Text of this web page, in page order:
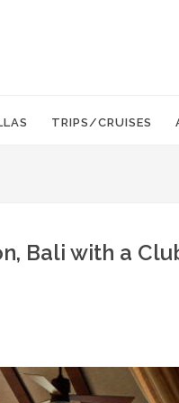
TRIPS/CRUISES
Bali with a